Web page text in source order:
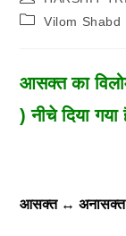
Author:
PostVilom Shabd
आसक्त का
) नीचे दिया गया
आसक्त ↔ अनासक्त